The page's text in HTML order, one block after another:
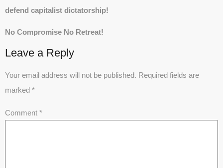
defend capitalist dictatorship!
No Compromise No Retreat!
Leave a Reply
Your email address will not be published. Required fields are
marked *
Comment *